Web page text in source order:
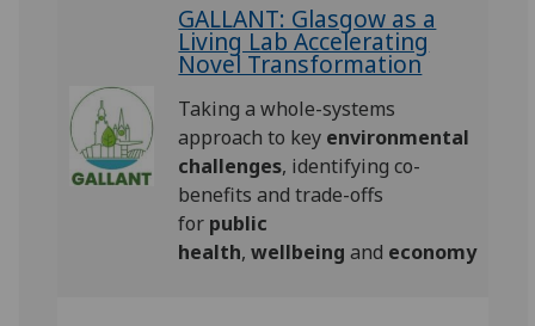
GALLANT: Glasgow as a
Living Lab Accelerating
Novel Transformation
Taking a whole-systems
approach to key environmental
challenges, identifying co-
benefits and trade-offs
for public
health,wellbeing and economy